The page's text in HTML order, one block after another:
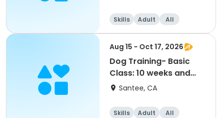
Skills Adult
All
Advanced
Aug 15 - Oct 17, 2026
Dog Training- Basic
Class: 10 weeks and
older (8/15-10/17)
Santee, CA
Skills Adult All